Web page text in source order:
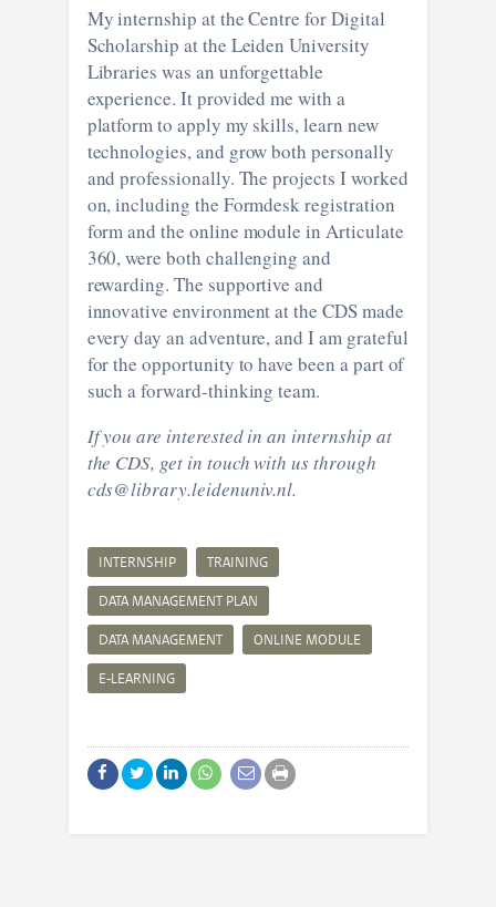
My internship at the Centre for Digital
Scholarship at the Leiden University
Libraries was an unforgettable
experience. It provided me with a
platform to apply my skills, learn new
technologies, and grow both personally
and professionally. The projects I worked
on, including the Formdesk registration
form and the online module in Articulate
360, were both challenging and
rewarding. The supportive and
innovative environment at the CDS made
every day an adventure, and I am grateful
for the opportunity to have been a part of
such a forward-thinking team.
If you are interested in an internship at
the CDS, get in touch with us through
cds@library.leidenuniv.nl.
INTERNSHIP TRAINING
DATA MANAGEMENT PLAN
DATA MANAGEMENT ONLINE MODULE
E-LEARNING